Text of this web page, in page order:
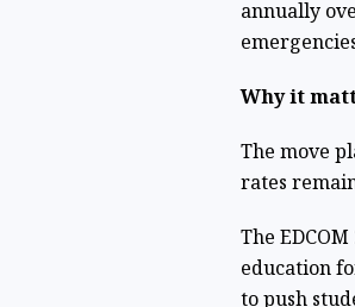
annually
Why it
The move
rates
The
education
to push